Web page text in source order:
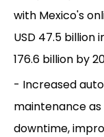
with Mexico's
USD 47.5 billion
176.6 billion by
- Increased
maintenance
downtime,